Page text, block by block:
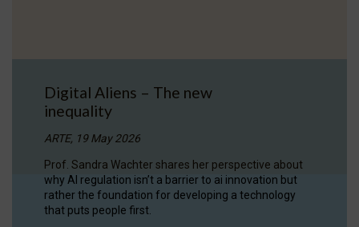
Digital Aliens – The new
inequality
ARTE, 19 May 2026
Prof. Sandra Wachter shares her perspective about
why AI regulation isn’t a barrier to ai innovation but
rather the foundation for developing a technology
that puts people first.